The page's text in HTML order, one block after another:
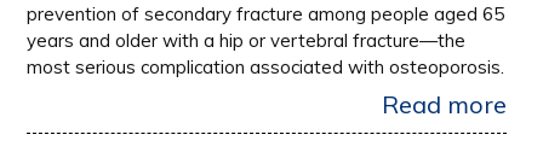
prevention of secondary fracture among people aged 65
years and older with a hip or vertebral fracture—the
most serious complication associated with osteoporosis.
Read more